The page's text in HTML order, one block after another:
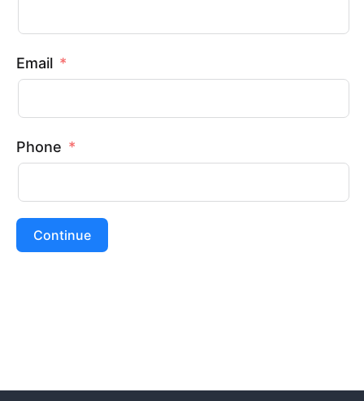
Email
Phone
Continue